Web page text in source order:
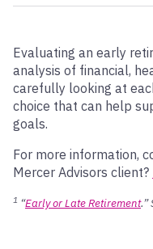
Evaluating an early
analysis of financial,
carefully looking at
choice that can help
goals.
For more information,
Mercer Advisors client?
1 “Early or Late Retirement.”